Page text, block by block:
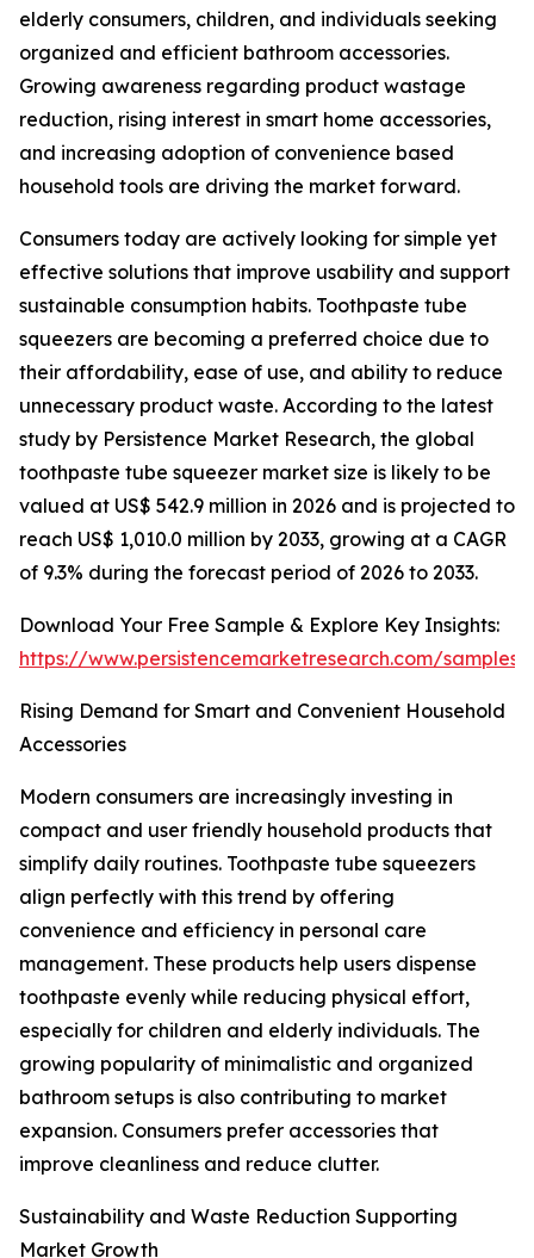
elderly consumers, children, and individuals seeking
organized and efficient bathroom accessories.
Growing awareness regarding product wastage
reduction, rising interest in smart home accessories,
and increasing adoption of convenience based
household tools are driving the market forward.
Consumers today are actively looking for simple yet
effective solutions that improve usability and support
sustainable consumption habits. Toothpaste tube
squeezers are becoming a preferred choice due to
their affordability, ease of use, and ability to reduce
unnecessary product waste. According to the latest
study by Persistence Market Research, the global
toothpaste tube squeezer market size is likely to be
valued at US$ 542.9 million in 2026 and is projected to
reach US$ 1,010.0 million by 2033, growing at a CAGR
of 9.3% during the forecast period of 2026 to 2033.
Download Your Free Sample & Explore Key Insights:
https://www.persistencemarketresearch.com/samples/
Rising Demand for Smart and Convenient Household
Accessories
Modern consumers are increasingly investing in
compact and user friendly household products that
simplify daily routines. Toothpaste tube squeezers
align perfectly with this trend by offering
convenience and efficiency in personal care
management. These products help users dispense
toothpaste evenly while reducing physical effort,
especially for children and elderly individuals. The
growing popularity of minimalistic and organized
bathroom setups is also contributing to market
expansion. Consumers prefer accessories that
improve cleanliness and reduce clutter.
Sustainability and Waste Reduction Supporting
Market Growth